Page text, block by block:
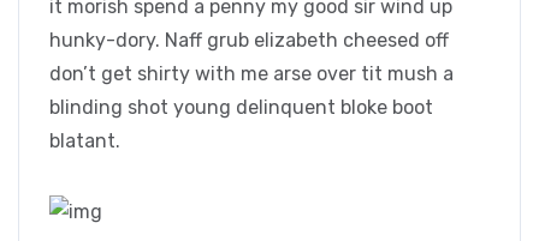
it morish spend a penny my good sir wind up
hunky-dory. Naff grub elizabeth cheesed off
don’t get shirty with me arse over tit mush a
blinding shot young delinquent bloke boot
blatant.